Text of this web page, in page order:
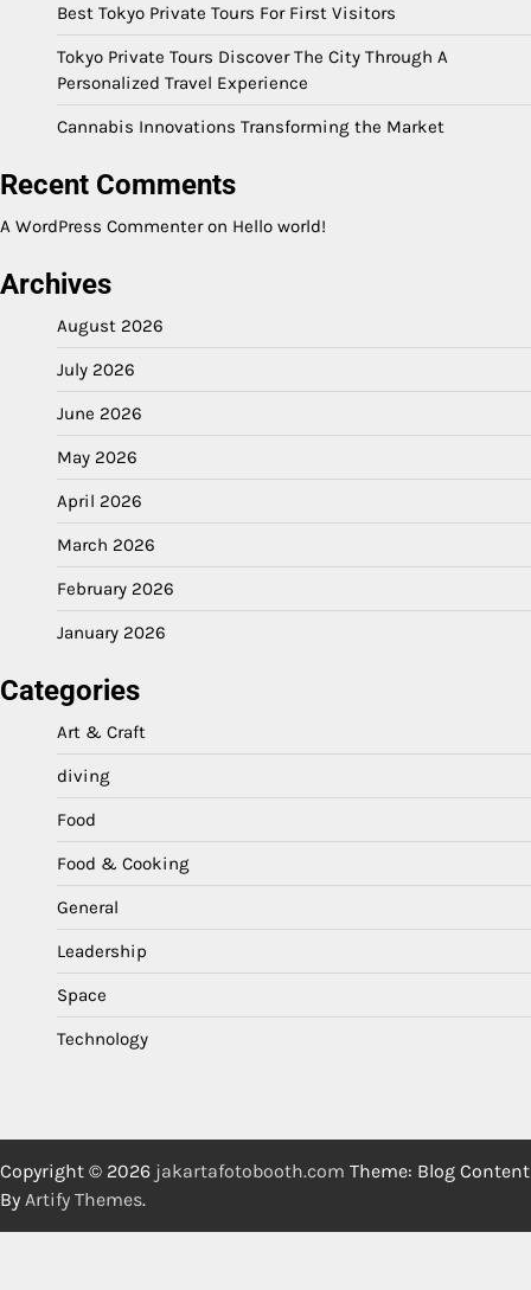
Best Tokyo Private Tours For First Visitors
Tokyo Private Tours Discover The City Through A
Personalized Travel Experience
Cannabis Innovations Transforming the Market
Recent Comments
A WordPress Commenteron Hello world!
Archives
August 2026
July 2026
June 2026
May 2026
April 2026
March 2026
February 2026
January 2026
Categories
Art & Craft
diving
Food
Food & Cooking
General
Leadership
Space
Technology
Copyright © 2026 jakartafotobooth.com Theme: Blog Content
By Artify Themes.